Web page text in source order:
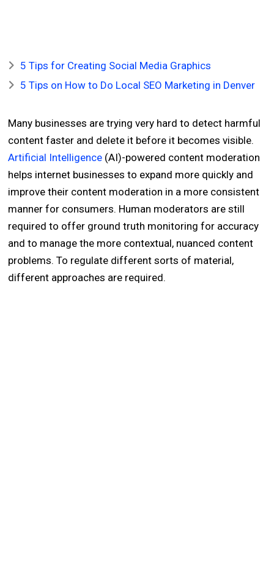
5 Tips for Creating Social Media Graphics
5 Tips on How to Do Local SEO Marketing in Denver
Many businesses are trying very hard to detect harmful
content faster and delete it before it becomes visible.
Artificial Intelligence (AI)-powered content moderation
helps internet businesses to expand more quickly and
improve their content moderation in a more consistent
manner for consumers. Human moderators are still
required to offer ground truth monitoring for accuracy
and to manage the more contextual, nuanced content
problems. To regulate different sorts of material,
different approaches are required.